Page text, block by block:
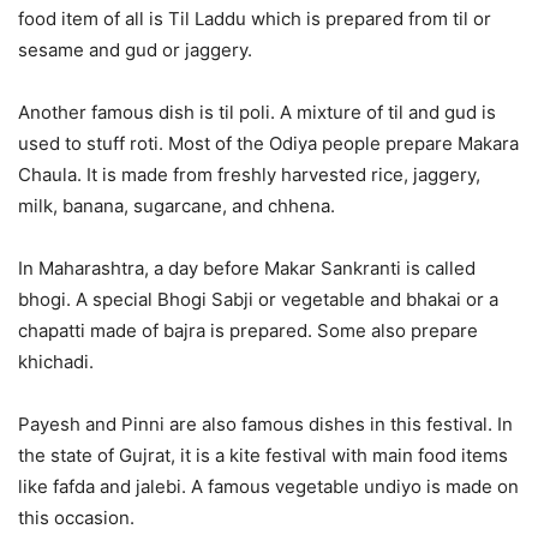
food item of all is Til Laddu which is prepared from til or
sesame and gud or jaggery.
Another famous dish is til poli. A mixture of til and gud is
used to stuff roti. Most of the Odiya people prepare Makara
Chaula. It is made from freshly harvested rice, jaggery,
milk, banana, sugarcane, and chhena.
In Maharashtra, a day before Makar Sankranti is called
bhogi. A special Bhogi Sabji or vegetable and bhakai or a
chapatti made of bajra is prepared. Some also prepare
khichadi.
Payesh and Pinni are also famous dishes in this festival. In
the state of Gujrat, it is a kite festival with main food items
like fafda and jalebi. A famous vegetable undiyo is made on
this occasion.